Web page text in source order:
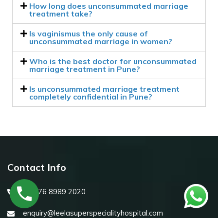
How long does unconsummated marriage
treatment take?
Is vaginismus the only cause of
unconsummated marriage in women?
Who is the best doctor for unconsummated
marriage treatment in Pune?
Is unconsummated marriage treatment
completely confidential in Pune?
Contact Info
+91 76 8989 2020
enquiry@leelasuperspecialityhospital.com